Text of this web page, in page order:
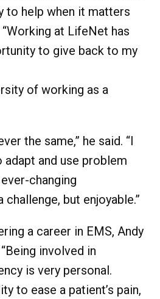
to help when it matters
at LifeNet has
to give back to my
of working as a
the same,” he said. “I
adapt and use problem
changing
but enjoyable.”
a career in EMS, Andy
involved in
is very personal.
to ease a patient’s pain,